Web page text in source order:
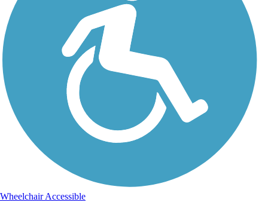
Wheelchair Accessible